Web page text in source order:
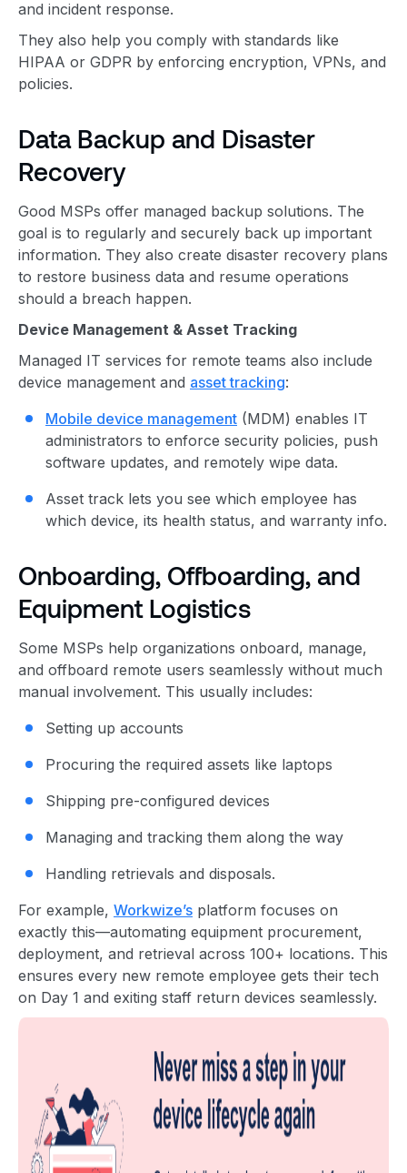
and incident response.
They also help you comply with standards like
HIPAA or GDPR by enforcing encryption, VPNs, and
policies.
Data Backup and Disaster
Recovery
Good MSPs offer managed backup solutions. The
goal is to regularly and securely back up important
information. They also create disaster recovery plans
to restore business data and resume operations
should a breach happen.
Device Management & Asset Tracking
Managed IT services for remote teams also include
device management and asset tracking:
Mobile device management (MDM) enables IT
administrators to enforce security policies, push
software updates, and remotely wipe data.
Asset track lets you see which employee has
which device, its health status, and warranty info.
Onboarding, Offboarding, and
Equipment Logistics
Some MSPs help organizations onboard, manage,
and offboard remote users seamlessly without much
manual involvement. This usually includes:
Setting up accounts
Procuring the required assets like laptops
Shipping pre-configured devices
Managing and tracking them along the way
Handling retrievals and disposals.
For example, Workwize’s platform focuses on
exactly this—automating equipment procurement,
deployment, and retrieval across 100+ locations. This
ensures every new remote employee gets their tech
on Day 1 and exiting staff return devices seamlessly.